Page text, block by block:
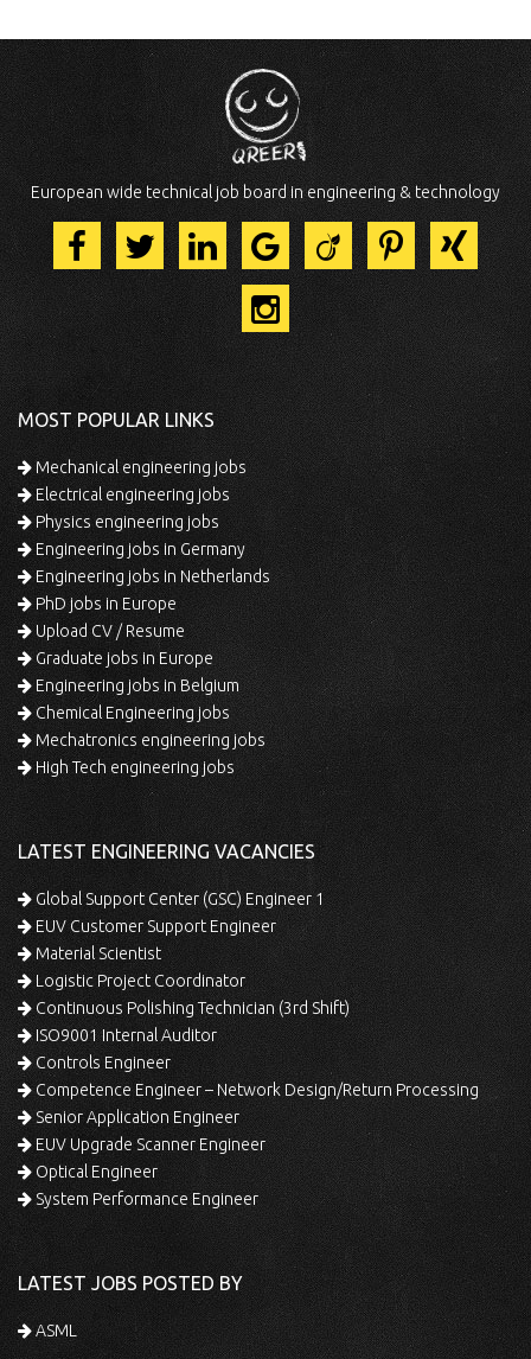
European wide technical job board in engineering & technology
MOST POPULAR LINKS
Mechanical engineering jobs
Electrical engineering jobs
Physics engineering jobs
Engineering jobs in Germany
Engineering jobs in Netherlands
PhD jobs in Europe
Upload CV / Resume
Graduate jobs in Europe
Engineering jobs in Belgium
Chemical Engineering jobs
Mechatronics engineering jobs
High Tech engineering jobs
LATEST ENGINEERING VACANCIES
Global Support Center (GSC) Engineer 1
EUV Customer Support Engineer
Material Scientist
Logistic Project Coordinator
Continuous Polishing Technician (3rd Shift)
ISO9001 Internal Auditor
Controls Engineer
Competence Engineer – Network Design/Return Processing
Senior Application Engineer
EUV Upgrade Scanner Engineer
Optical Engineer
System Performance Engineer
LATEST JOBS POSTED BY
ASML